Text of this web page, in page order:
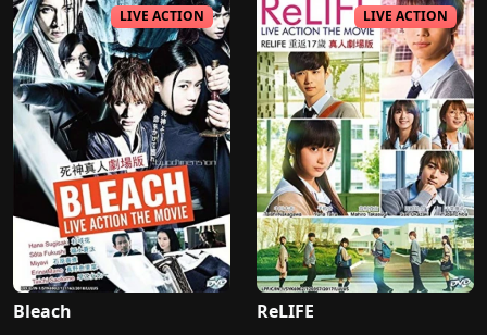
LIVE ACTION
Bleach
LIVE ACTION
ReLIFE